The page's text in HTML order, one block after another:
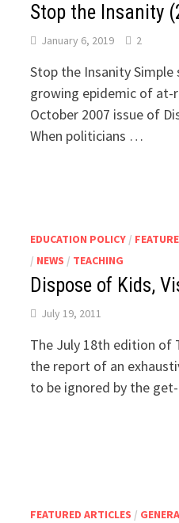
Stop the Insanity
January 6, 2019 2
Stop the Insanity
growing epidemic of at-
October 2007 issue of
When politicians …
EDUCATION POLICY /
/ NEWS / TEACHING
Dispose of Kids,
July 19, 2011
The July 18th edition of
the report of an
to be ignored by the
FEATURED ARTICLES /